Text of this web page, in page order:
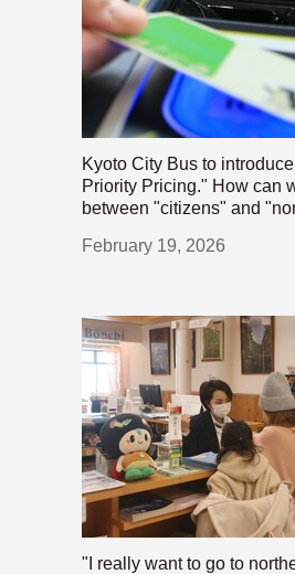
Kyoto City Bus to
Priority Pricing." How can
between "citizens" and
February 19, 2026
"I really want to go to